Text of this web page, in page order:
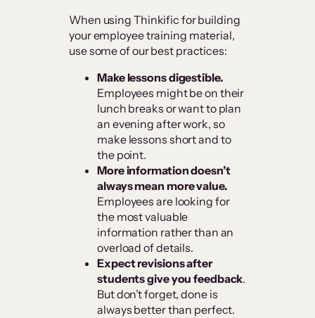
When using Thinkific for building
your employee training material,
use some of our best practices:
Make lessons digestible.
Employees might be on their
lunch breaks or want to plan
an evening after work, so
make lessons short and to
the point.
More information doesn’t
always mean more value.
Employees are looking for
the most valuable
information rather than an
overload of details.
Expect revisions after
students give you feedback.
But don’t forget, done is
always better than perfect.